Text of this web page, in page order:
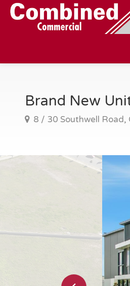
Brand New
8 / 30 Southwell Road,